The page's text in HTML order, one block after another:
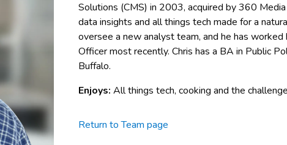
Solutions (CMS) in 2003, acquired by 360
data insights and all things tech made for a
oversee a new analyst team, and he has
Officer most recently. Chris has a BA in Public
Buffalo.
Enjoys: All things tech, cooking and the
Return to Team page